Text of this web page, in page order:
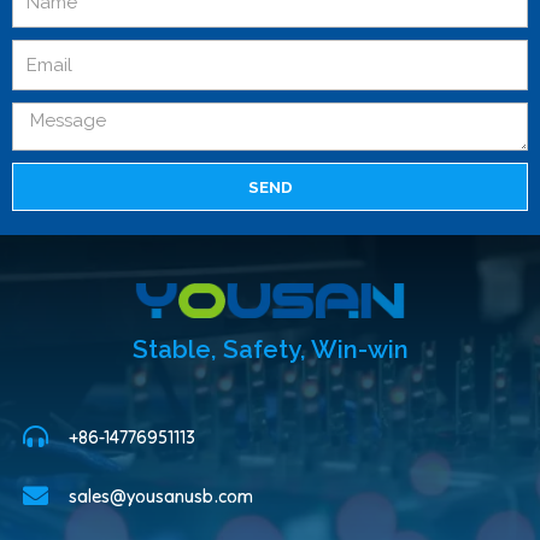
SEND
Stable, Safety, Win-win
+86-14776951113
sales@yousanusb.com